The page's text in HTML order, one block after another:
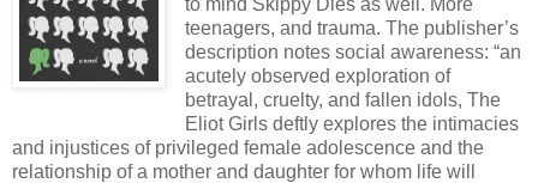
teenagers, and trauma. The publisher’s
description notes social awareness: “an
acutely observed exploration of
betrayal, cruelty, and fallen idols, The
Eliot Girls deftly explores the intimacies
and injustices of privileged female adolescence and the
relationship of a mother and daughter for whom life will